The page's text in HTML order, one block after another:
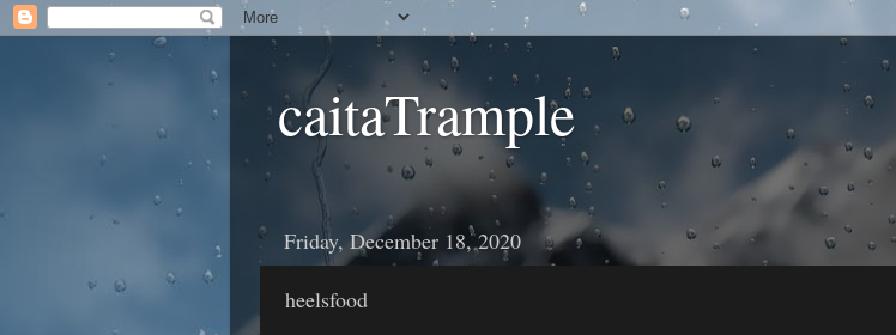
caitaTrample
Friday, December 18, 2020
heelsfood